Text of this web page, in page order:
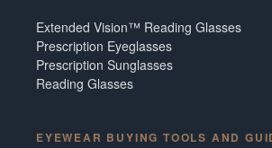
Extended Vision™ Reading Glasses
Prescription Eyeglasses
Prescription Sunglasses
Reading Glasses
EYEWEAR BUYING TOOLS AND